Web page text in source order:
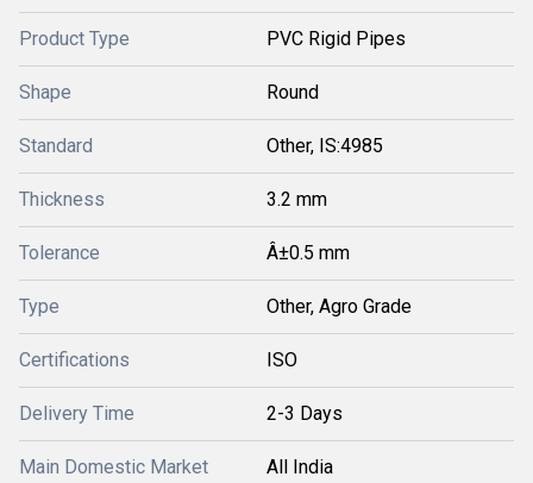
Product Type PVC Rigid Pipes
Shape Round
Standard Other, IS:4985
Thickness 3.2 mm
Tolerance Â±0.5 mm
Type Other, Agro Grade
Certifications ISO
Delivery Time 2-3 Days
Main Domestic Market All India